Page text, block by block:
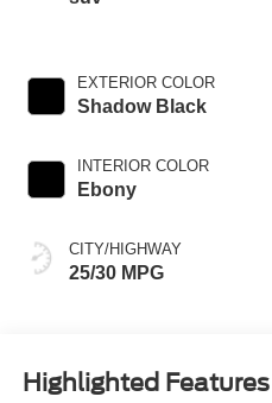
EXTERIOR COLOR
Shadow Black
INTERIOR COLOR
Ebony
CITY/HIGHWAY
25/30 MPG
Highlighted Features